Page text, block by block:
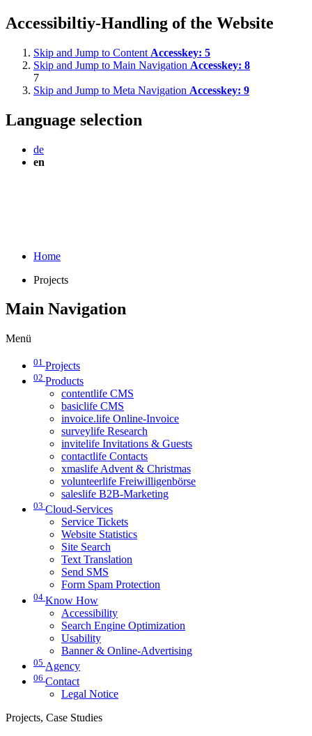
Accessibiltiy-Handling of the Website
Skip and Jump to Content Accesskey: 5
Skip and Jump to Main Navigation Accesskey: 8
7
Skip and Jump to Meta Navigation Accesskey: 9
Language selection
de
en
Home
Projects
Main Navigation
Menü
01 Projects
02 Products
contentlife CMS
basiclife CMS
invoice.life Online-Invoice
surveylife Research
invitelife Invitations & Guests
contactlife Contacts
xmaslife Advent & Christmas
volunteerlife Freiwilligenbörse
saleslife B2B-Marketing
03 Cloud-Services
Service Tickets
Website Statistics
Site Search
Text Translation
Send SMS
Form Spam Protection
04 Know How
Accessibility
Search Engine Optimization
Usability
Banner & Online-Advertising
05 Agency
06 Contact
Legal Notice
Projects, Case Studies